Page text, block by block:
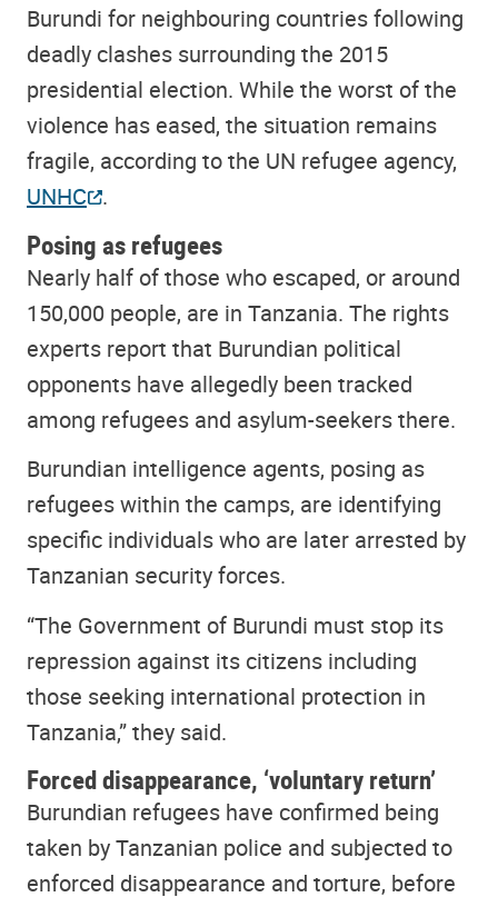
Burundi for neighbouring countries following
deadly clashes surrounding the 2015
presidential election. While the worst of the
violence has eased, the situation remains
fragile, according to the UN refugee agency,
UNHC .
Posing as refugees
Nearly half of those who escaped, or around
150,000 people, are in Tanzania. The rights
experts report that Burundian political
opponents have allegedly been tracked
among refugees and asylum-seekers there.
Burundian intelligence agents, posing as
refugees within the camps, are identifying
specific individuals who are later arrested by
Tanzanian security forces.
“The Government of Burundi must stop its
repression against its citizens including
those seeking international protection in
Tanzania,” they said.
Forced disappearance, ‘voluntary return’
Burundian refugees have confirmed being
taken by Tanzanian police and subjected to
enforced disappearance and torture, before